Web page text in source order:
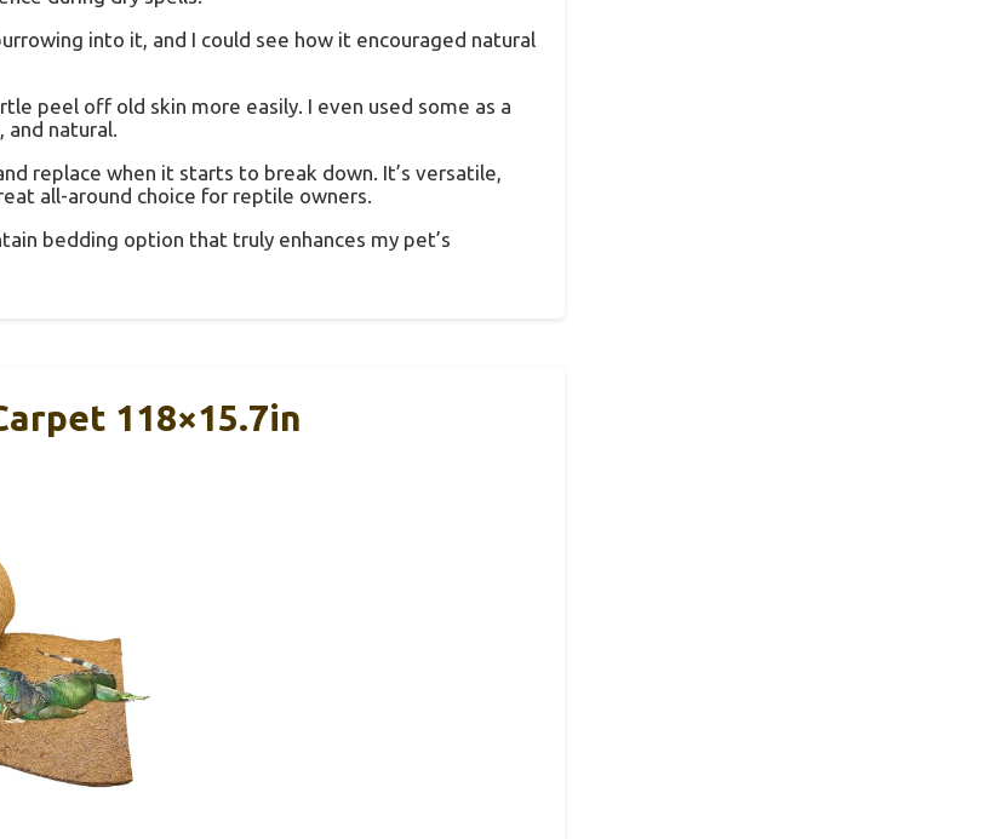
into it, and I could see how it encouraged natural
peel off old skin more easily. I even used some as a
natural.
replace when it starts to break down. It’s versatile,
all-around choice for reptile owners.
bedding option that truly enhances my pet’s
118×15.7in